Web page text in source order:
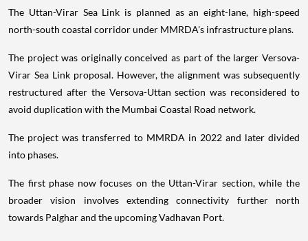
The Uttan-Virar Sea Link is planned as an eight-lane, high-speed
north-south coastal corridor under MMRDA's infrastructure plans.
The project was originally conceived as part of the larger Versova-
Virar Sea Link proposal. However, the alignment was subsequently
restructured after the Versova-Uttan section was reconsidered to
avoid duplication with the Mumbai Coastal Road network.
The project was transferred to MMRDA in 2022 and later divided
into phases.
The first phase now focuses on the Uttan-Virar section, while the
broader vision involves extending connectivity further north
towards Palghar and the upcoming Vadhavan Port.